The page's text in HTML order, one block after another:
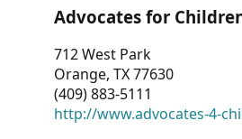
Advocates for
712 West Park
Orange, TX 77630
(409) 883-5111
http://www.advocates-4-